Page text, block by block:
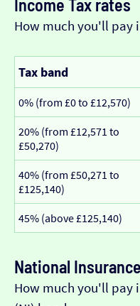
Income Tax rates
How much you'll pay
Tax band
0% (from £0 to £12,570)
20% (from £12,571 to
£50,270)
40% (from £50,271 to
£125,140)
45% (above £125,140)
National
How much you'll pay